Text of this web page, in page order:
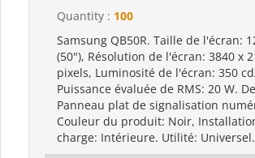
Quantity : 100
Samsung QB50R. Taille de l'écran:
(50"), Résolution de l'écran: 3840 x
pixels, Luminosité de l'écran: 350
Puissance évaluée de RMS: 20 W.
Panneau plat de signalisation
Couleur du produit: Noir,
charge: Intérieure. Utilité: